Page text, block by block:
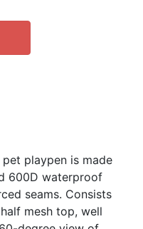
pet playpen is made
600D waterproof
seams. Consists
mesh top, well